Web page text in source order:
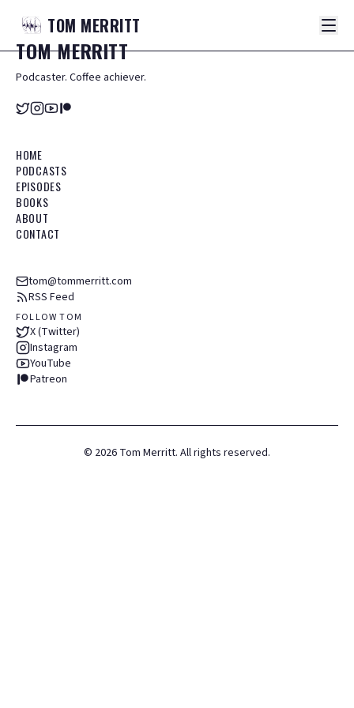
TOM MERRITT
TOMMERRITT
Podcaster. Coffee achiever.
HOME
PODCASTS
EPISODES
BOOKS
ABOUT
CONTACT
tom@tommerritt.com
RSS Feed
FOLLOW TOM
X (Twitter)
Instagram
YouTube
Patreon
© 2026 Tom Merritt. All rights reserved.